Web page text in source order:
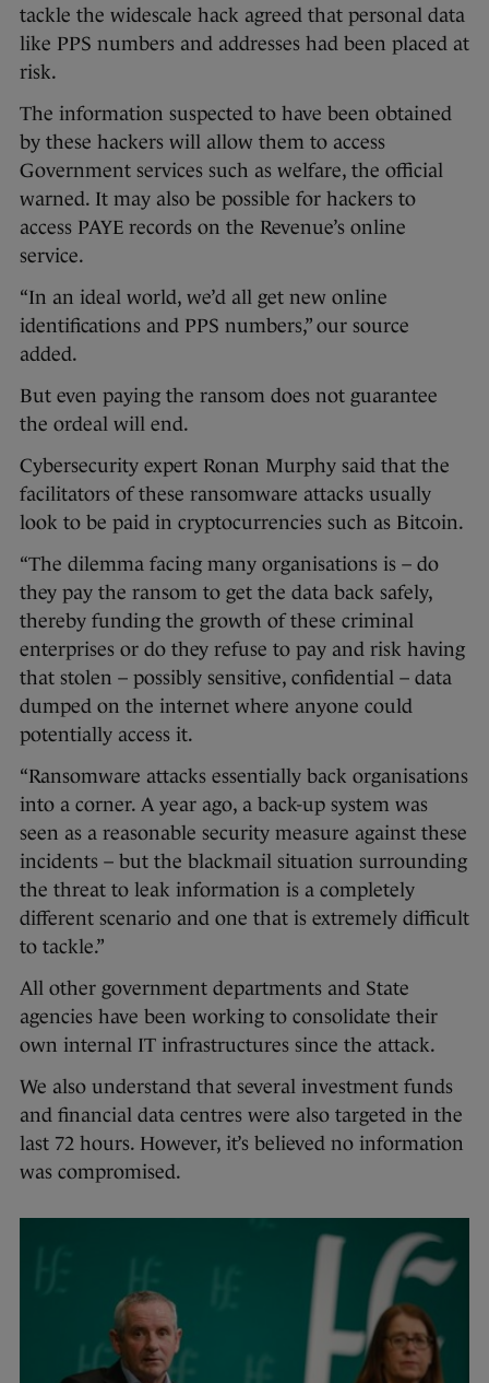
tackle the widescale hack agreed that personal data
like PPS numbers and addresses had been placed at
risk.
The information suspected to have been obtained
by these hackers will allow them to access
Government services such as welfare, the official
warned. It may also be possible for hackers to
access PAYE records on the Revenue’s online
service.
“In an ideal world, we’d all get new online
identifications and PPS numbers,” our source
added.
But even paying the ransom does not guarantee
the ordeal will end.
Cybersecurity expert Ronan Murphy said that the
facilitators of these ransomware attacks usually
look to be paid in cryptocurrencies such as Bitcoin.
“The dilemma facing many organisations is – do
they pay the ransom to get the data back safely,
thereby funding the growth of these criminal
enterprises or do they refuse to pay and risk having
that stolen – possibly sensitive, confidential – data
dumped on the internet where anyone could
potentially access it.
“Ransomware attacks essentially back organisations
into a corner. A year ago, a back-up system was
seen as a reasonable security measure against these
incidents – but the blackmail situation surrounding
the threat to leak information is a completely
different scenario and one that is extremely difficult
to tackle.”
All other government departments and State
agencies have been working to consolidate their
own internal IT infrastructures since the attack.
We also understand that several investment funds
and financial data centres were also targeted in the
last 72 hours. However, it’s believed no information
was compromised.